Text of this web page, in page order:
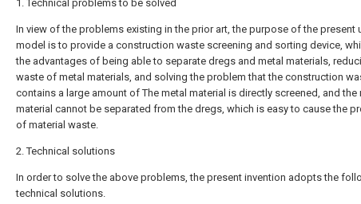
1. Technical problems to be solved
In view of the problems existing in the prior art, the purpose of the present
model is to provide a construction waste screening and sorting device,
the advantages of being able to separate dregs and metal materials,
waste of metal materials, and solving the problem that the construction
contains a large amount of The metal material is directly screened, and the
material cannot be separated from the dregs, which is easy to cause the
of material waste.
2. Technical solutions
In order to solve the above problems, the present invention adopts the
technical solutions.